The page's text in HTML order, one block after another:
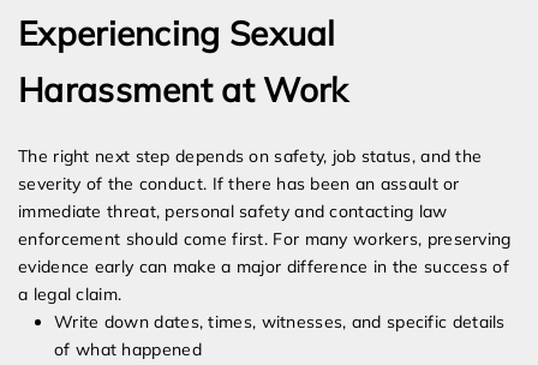
Experiencing Sexual
Harassment at Work
The right next step depends on safety, job status, and the
severity of the conduct. If there has been an assault or
immediate threat, personal safety and contacting law
enforcement should come first. For many workers, preserving
evidence early can make a major difference in the success of
a legal claim.
Write down dates, times, witnesses, and specific details
of what happened